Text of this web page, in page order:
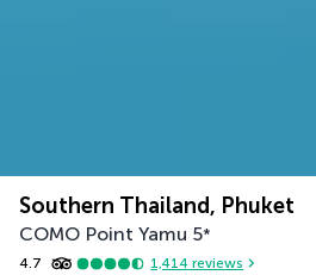
Southern Thailand, Phuket
COMO Point Yamu 5*
4.7 1,414 reviews